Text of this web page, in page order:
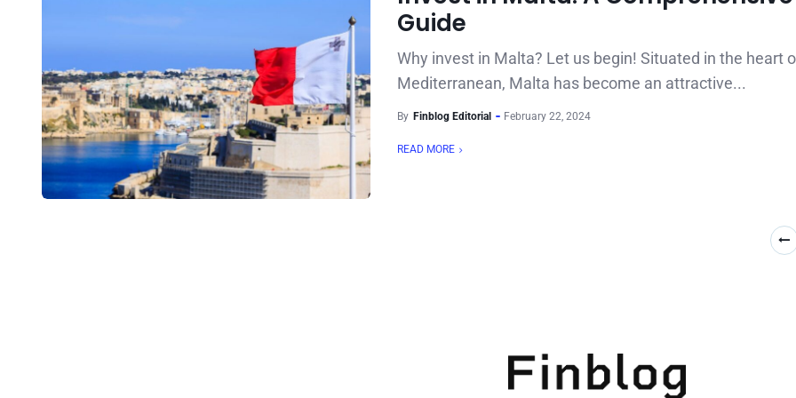
Guide
Why invest in Malta? Let us begin! Situated in the heart
Mediterranean, Malta has become an attractive...
By Finblog Editorial February 22, 2024
READ MORE